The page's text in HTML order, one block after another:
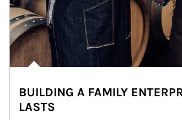
BUILDING A FAMILY
LASTS